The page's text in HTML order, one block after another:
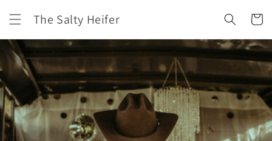
contentThe Salty Heifer Cart